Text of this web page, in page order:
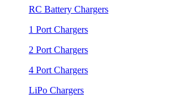
RC Battery Chargers
1 Port Chargers
2 Port Chargers
4 Port Chargers
LiPo Chargers